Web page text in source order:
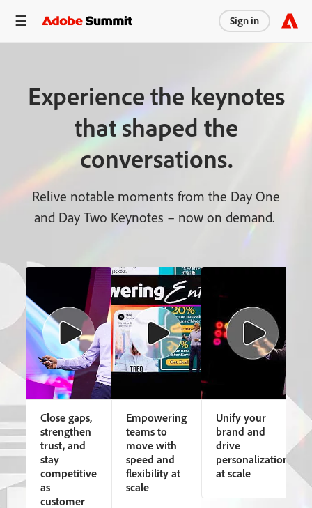
Sign in
Experience the keynotes
that shaped the
conversations.
Relive notable moments from the Day One
and Day Two Keynotes – now on demand.
Empowering
teams to
move with
speed and
flexibility at
scale
Unify your
brand and
drive
personalization
at scale
Close gaps,
strengthen
trust, and
stay
competitive
as
customer